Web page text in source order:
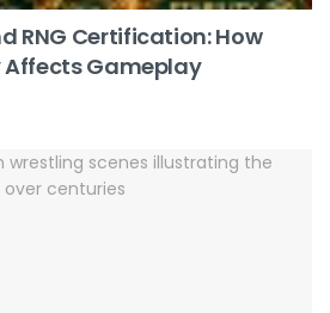
RNG Certification: How
Gameplay